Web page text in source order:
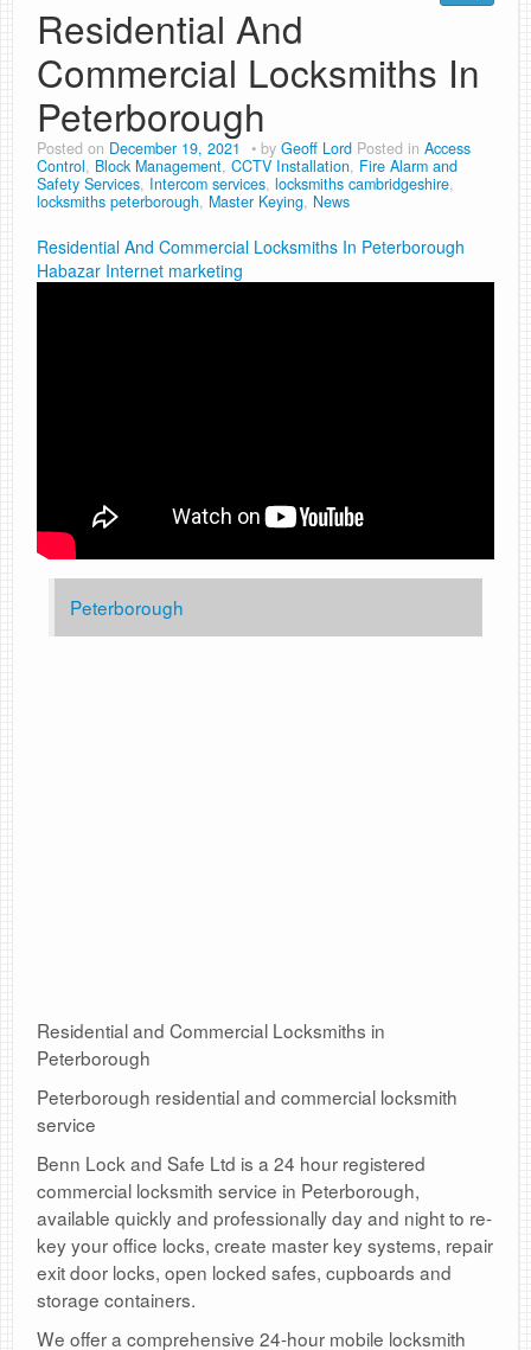
Residential And
Commercial Locksmiths In
Peterborough
Posted on December 19, 2021 by Geoff Lord Posted in Access
Control, Block Management, CCTV Installation, Fire Alarm and
Safety Services, Intercom services, locksmiths cambridgeshire,
locksmiths peterborough, Master Keying, News
Residential And Commercial Locksmiths In Peterborough
Habazar Internet marketing
Peterborough
Residential and Commercial Locksmiths in
Peterborough
Peterborough residential and commercial locksmith
service
Benn Lock and Safe Ltd is a 24 hour registered
commercial locksmith service in Peterborough,
available quickly and professionally day and night to re-
key your office locks, create master key systems, repair
exit door locks, open locked safes, cupboards and
storage containers.
We offer a comprehensive 24-hour mobile locksmith